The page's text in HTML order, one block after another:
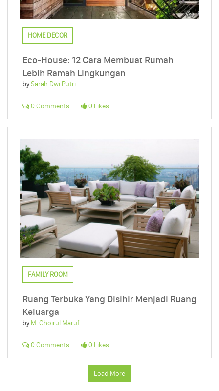
HOME DECOR
Eco-House: 12 Cara Membuat Rumah
Lebih Ramah Lingkungan
bySarah Dwi Putri
0 Comments 0 Likes
FAMILY ROOM
Ruang Terbuka Yang Disihir Menjadi Ruang
Keluarga
byM. Choirul Maruf
0 Comments 0 Likes
Load More